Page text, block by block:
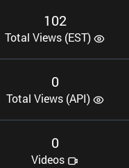
102
Total Views (EST)
0
Total Views (API)
0
Videos